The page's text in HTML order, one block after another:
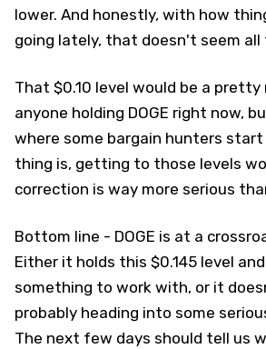
lower. And honestly, with how
going lately, that doesn't seem all
That $0.10 level would be a
anyone holding DOGE right now,
where some bargain hunters start
thing is, getting to those levels
correction is way more serious
Bottom line - DOGE is at a
Either it holds this $0.145 level
something to work with, or it
probably heading into some
The next few days should tell us